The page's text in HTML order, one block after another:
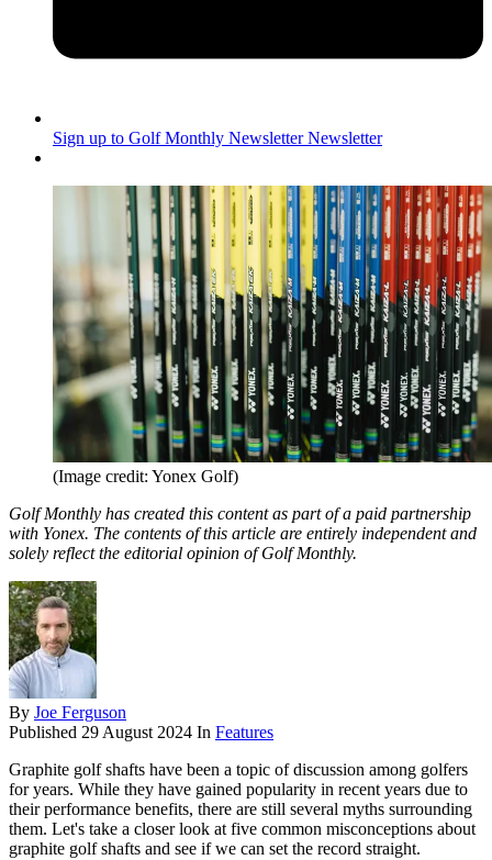
Sign up to Golf Monthly Newsletter Newsletter
(Image credit: Yonex Golf)
Golf Monthly has created this content as part of a paid partnership
with Yonex. The contents of this article are entirely independent and
solely reflect the editorial opinion of Golf Monthly.
By Joe Ferguson
Published 29 August 2024 In Features
Graphite golf shafts have been a topic of discussion among golfers
for years. While they have gained popularity in recent years due to
their performance benefits, there are still several myths surrounding
them. Let's take a closer look at five common misconceptions about
graphite golf shafts and see if we can set the record straight.